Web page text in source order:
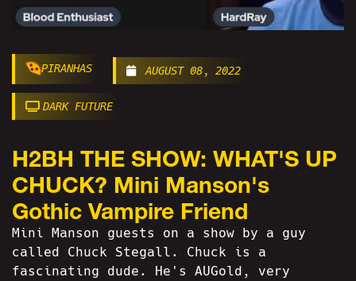
PIRANHAS AUGUST 08, 2022
DARK FUTURE
H2BH THE SHOW: WHAT'S UP
CHUCK? Mini Manson's
Gothic Vampire Friend
Mini Manson guests on a show by a guy
called Chuck Stegall. Chuck is a
fascinating dude. He's AUGold, very